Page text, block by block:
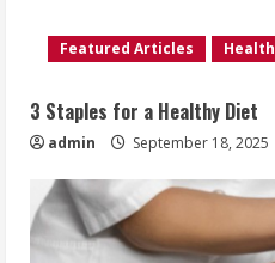
Featured Articles Health
3 Staples for a Healthy Diet
admin September 18, 2025